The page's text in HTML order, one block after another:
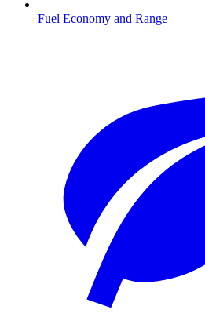
Fuel Economy and Range